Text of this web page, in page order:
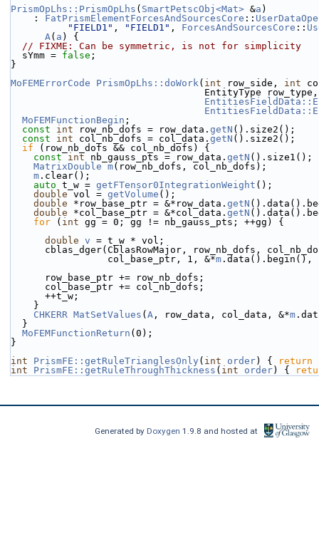
PrismOpLhs::PrismOpLhs ( SmartPetscObj<Mat> &a )
    :
FatPrismElementForcesAndSourcesCore ::
"FIELD1" , "FIELD1" , ForcesAndSourcesCore ::
A( a ) {
// FIXME: Can be symmetric, is not for simplicity
  sYmm =
false ;
}
MoFEMErrorCode
PrismOpLhs::doWork( int row_side, int
MoFEMFunctionBegin ;
const
int row_nb_dofs = row_data. getN ().size2();
const
int col_nb_dofs = col_data. getN ().size2();
if (row_nb_dofs && col_nb_dofs) {
const
int nb_gauss_pts = row_data. getN ().size1();
MatrixDouble m(row_nb_dofs, col_nb_dofs);
m .clear();
auto t_w = getFTensor0IntegrationWeight ();
double vol = getVolume ();
double *row_base_ptr = &*row_data. getN
double *col_base_ptr = &*col_data. getN
for ( int gg = 0; gg != nb_gauss_pts; ++gg) {
double v = t_w * vol;
cblas_dger(CblasRowMajor, row_nb_dofs,
                 col_base_ptr, 1, &*
m .data().begin(),
      row_base_ptr += row_nb_dofs;
      col_base_ptr += col_nb_dofs;
      ++t_w;
    }
CHKERR MatSetValues ( A , row_data, col_data, &*m
  }
MoFEMFunctionReturn (0);
}
int
PrismFE::getRuleTrianglesOnly ( int order) { return
int
PrismFE::getRuleThroughThickness ( int order) {
Generated by Doxygen1.9.8 and hosted at